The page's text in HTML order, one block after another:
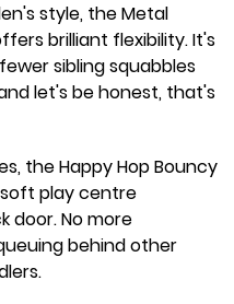
style, the Metal
brilliant flexibility. It's
sibling squabbles
let's be honest, that's
the Happy Hop Bouncy
play centre
door. No more
behind other